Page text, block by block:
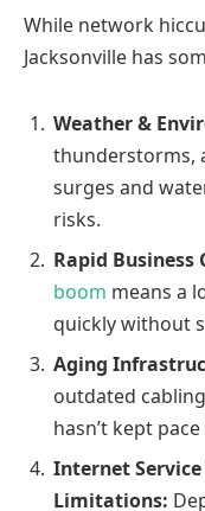
While network
Jacksonville has
Weather &
thunderstorms,
surges and
risks.
Rapid Business
boom means a
quickly without
Aging
outdated
hasn’t kept
Internet Service
Limitations: